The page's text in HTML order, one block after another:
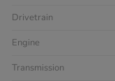
Drivetrain
Engine
Transmission